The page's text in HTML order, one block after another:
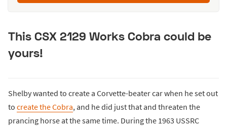
This CSX 2129 Works Cobra could be
yours!
Shelby wanted to create a Corvette-beater car when he set out
to create the Cobra, and he did just that and threaten the
prancing horse at the same time. During the 1963 USSRC